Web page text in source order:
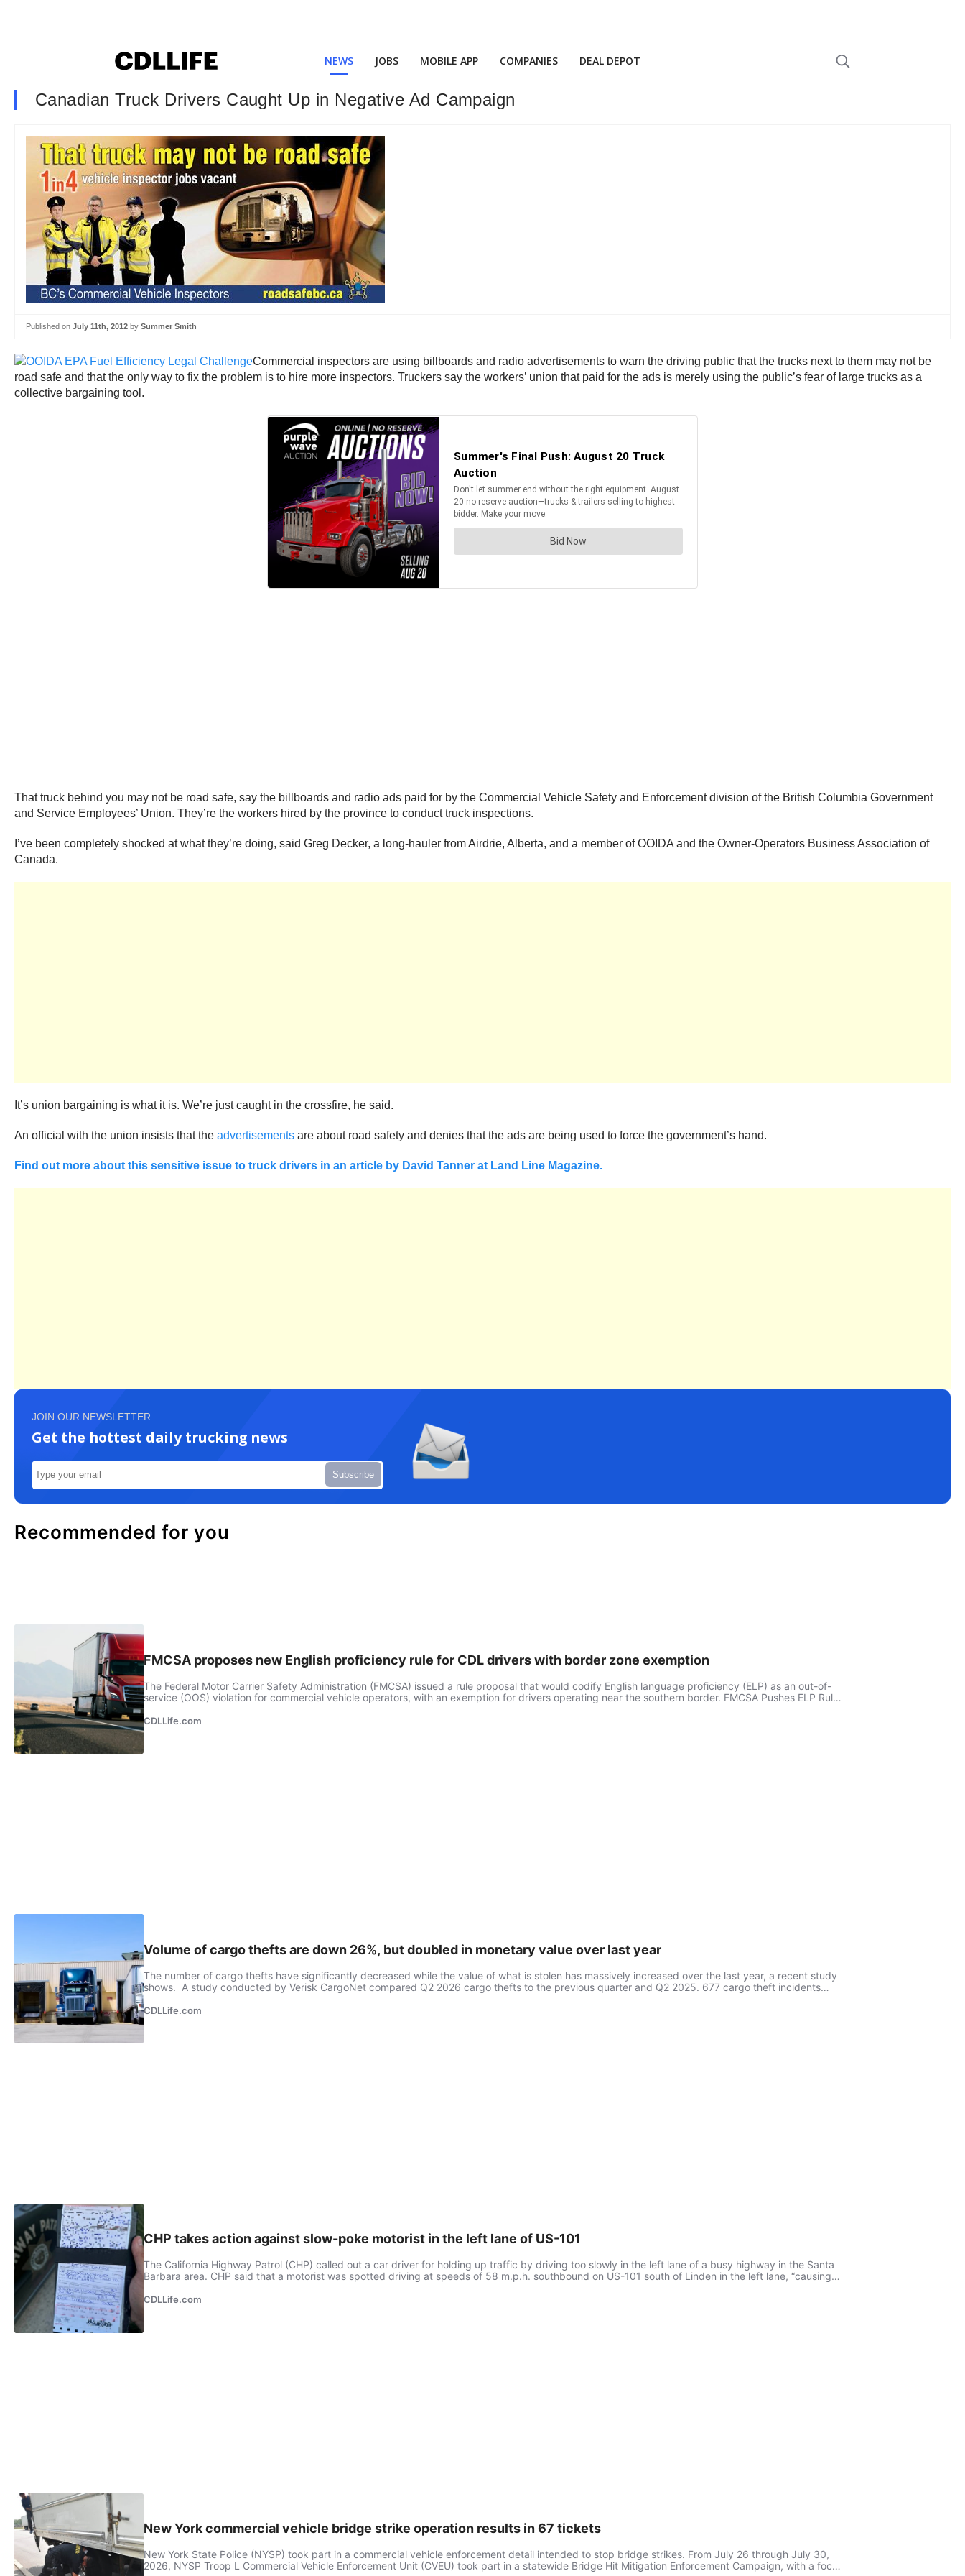
NEWS JOBS MOBILE APP COMPANIES DEAL DEPOT
Canadian Truck Drivers Caught Up in Negative Ad Campaign
Published on July 11th, 2012 by Summer Smith
Commercial inspectors are using billboards and radio advertisements to warn the driving public that the trucks next to them may not be
road safe and that the only way to fix the problem is to hire more inspectors. Truckers say the workers’ union that paid for the ads is merely using the public’s fear of large trucks as a
collective bargaining tool.
That truck behind you may not be road safe, say the billboards and radio ads paid for by the Commercial Vehicle Safety and Enforcement division of the British Columbia Government
and Service Employees’ Union. They’re the workers hired by the province to conduct truck inspections.
I’ve been completely shocked at what they’re doing, said Greg Decker, a long-hauler from Airdrie, Alberta, and a member of OOIDA and the Owner-Operators Business Association of
Canada.
It’s union bargaining is what it is. We’re just caught in the crossfire, he said.
An official with the union insists that the advertisements are about road safety and denies that the ads are being used to force the government’s hand.
Find out more about this sensitive issue to truck drivers in an article by David Tanner at Land Line Magazine.
JOIN OUR NEWSLETTER
Get the hottest daily trucking news